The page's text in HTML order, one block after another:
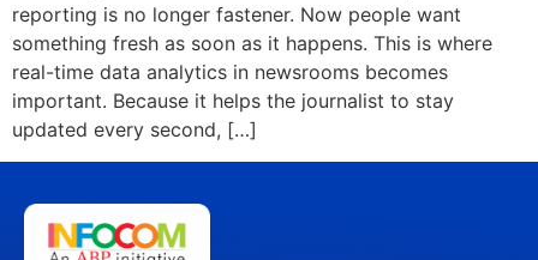
reporting is no longer fastener. Now people want
something fresh as soon as it happens. This is where
real-time data analytics in newsrooms becomes
important. Because it helps the journalist to stay
updated every second, […]